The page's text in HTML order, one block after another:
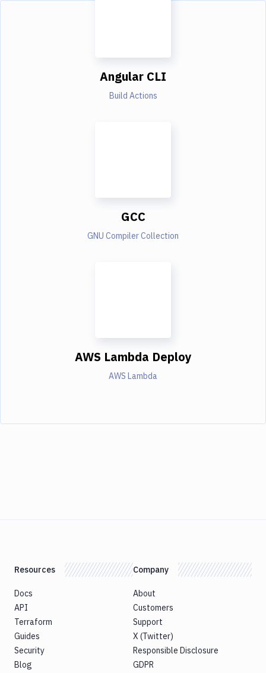
Angular CLI
Build Actions
GCC
GNU Compiler Collection
AWS Lambda Deploy
AWS Lambda
Resources
Docs
API
Terraform
Guides
Security
Blog
Company
About
Customers
Support
X (Twitter)
Responsible Disclosure
GDPR